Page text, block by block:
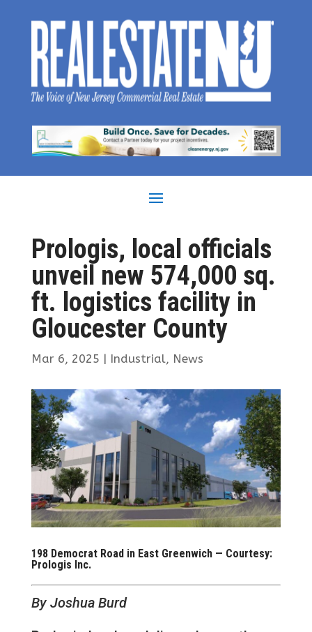
Prologis, local officials
unveil new 574,000 sq.
ft. logistics facility in
Gloucester County
Mar 6, 2025 | Industrial, News
198 Democrat Road in East Greenwich — Courtesy:
Prologis Inc.
By Joshua Burd